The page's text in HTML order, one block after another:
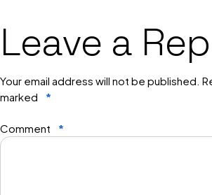
Leave a
Your email address will not be published.
marked
*
Comment *